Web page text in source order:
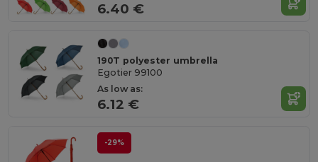
6.40 €
190T polyester umbrella
Egotier 99100
As low as:
6.12 €
-29%